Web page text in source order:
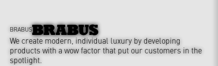
BRABUS
We create modern, individual luxury by developing
products with a wow factor that put our customers in the
spotlight.